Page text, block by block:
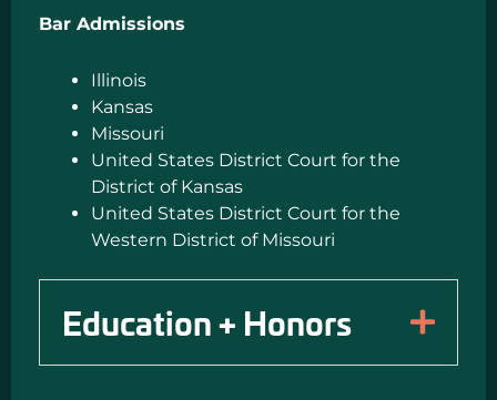
Bar Admissions
Illinois
Kansas
Missouri
United States District Court for the
District of Kansas
United States District Court for the
Western District of Missouri
Education + Honors